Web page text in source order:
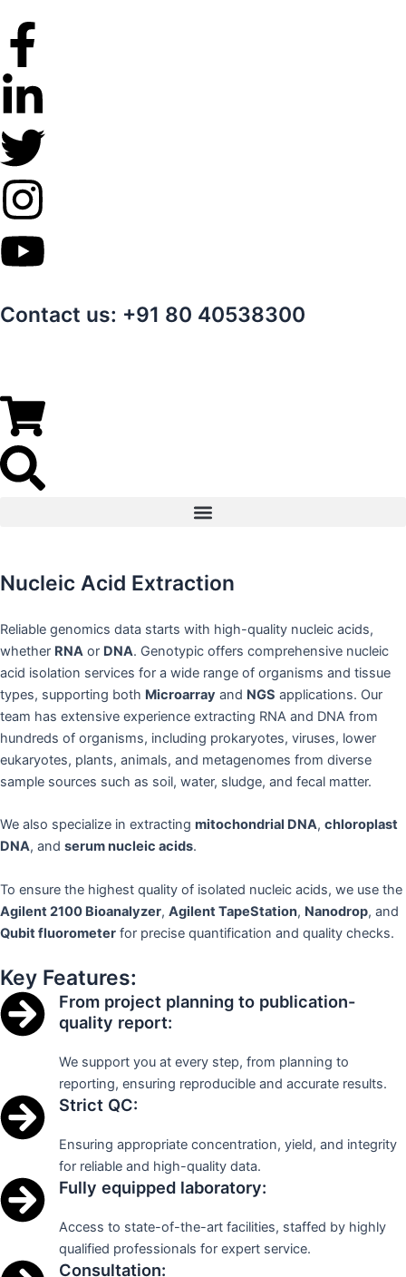
content
Contact us: +91 80 40538300
Nucleic Acid Extraction
Reliable genomics data starts with high-quality nucleic acids,
whether RNA or DNA. Genotypic offers comprehensive nucleic
acid isolation services for a wide range of organisms and tissue
types, supporting both Microarray and NGS applications. Our
team has extensive experience extracting RNA and DNA from
hundreds of organisms, including prokaryotes, viruses, lower
eukaryotes, plants, animals, and metagenomes from diverse
sample sources such as soil, water, sludge, and fecal matter.
We also specialize in extracting mitochondrial DNA, chloroplast
DNA, and serum nucleic acids.
To ensure the highest quality of isolated nucleic acids, we use the
Agilent 2100 Bioanalyzer, Agilent TapeStation, Nanodrop, and
Qubit fluorometer for precise quantification and quality checks.
Key Features:
From project planning to publication-
quality report:
We support you at every step, from planning to
reporting, ensuring reproducible and accurate results.
Strict QC:
Ensuring appropriate concentration, yield, and integrity
for reliable and high-quality data.
Fully equipped laboratory:
Access to state-of-the-art facilities, staffed by highly
qualified professionals for expert service.
Consultation: